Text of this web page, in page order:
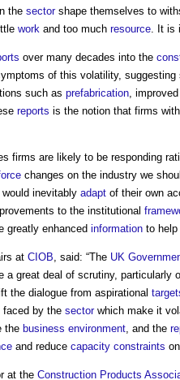
the sectorshape themselves to
work and too much resource . It
over many decades into the
of this volatility, suggesting
such as prefabrication , improved
reports is the notion that firms
firms are likely to be responding
changes on the industry we
would inevitably adapt of their own
to the institutional
greatly enhanced information to help
at CIOB , said: “The UK
a great deal of scrutiny, particularly
the dialogue from aspirational
faced by the sectorwhich make it
the business environment , and the
and reduce capacity constraints
at the Construction Products